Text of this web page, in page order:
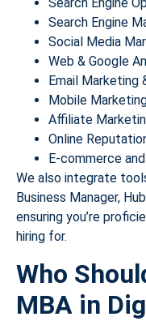
Search Engine
Search Engine
Social Media
Web & Google
Email Marketing
Mobile
Affiliate
Online
E-commerce
We also integrate
Business Manager,
ensuring you’re
hiring for.
Who
MBA in